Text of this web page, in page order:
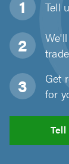
Tell
Get
for